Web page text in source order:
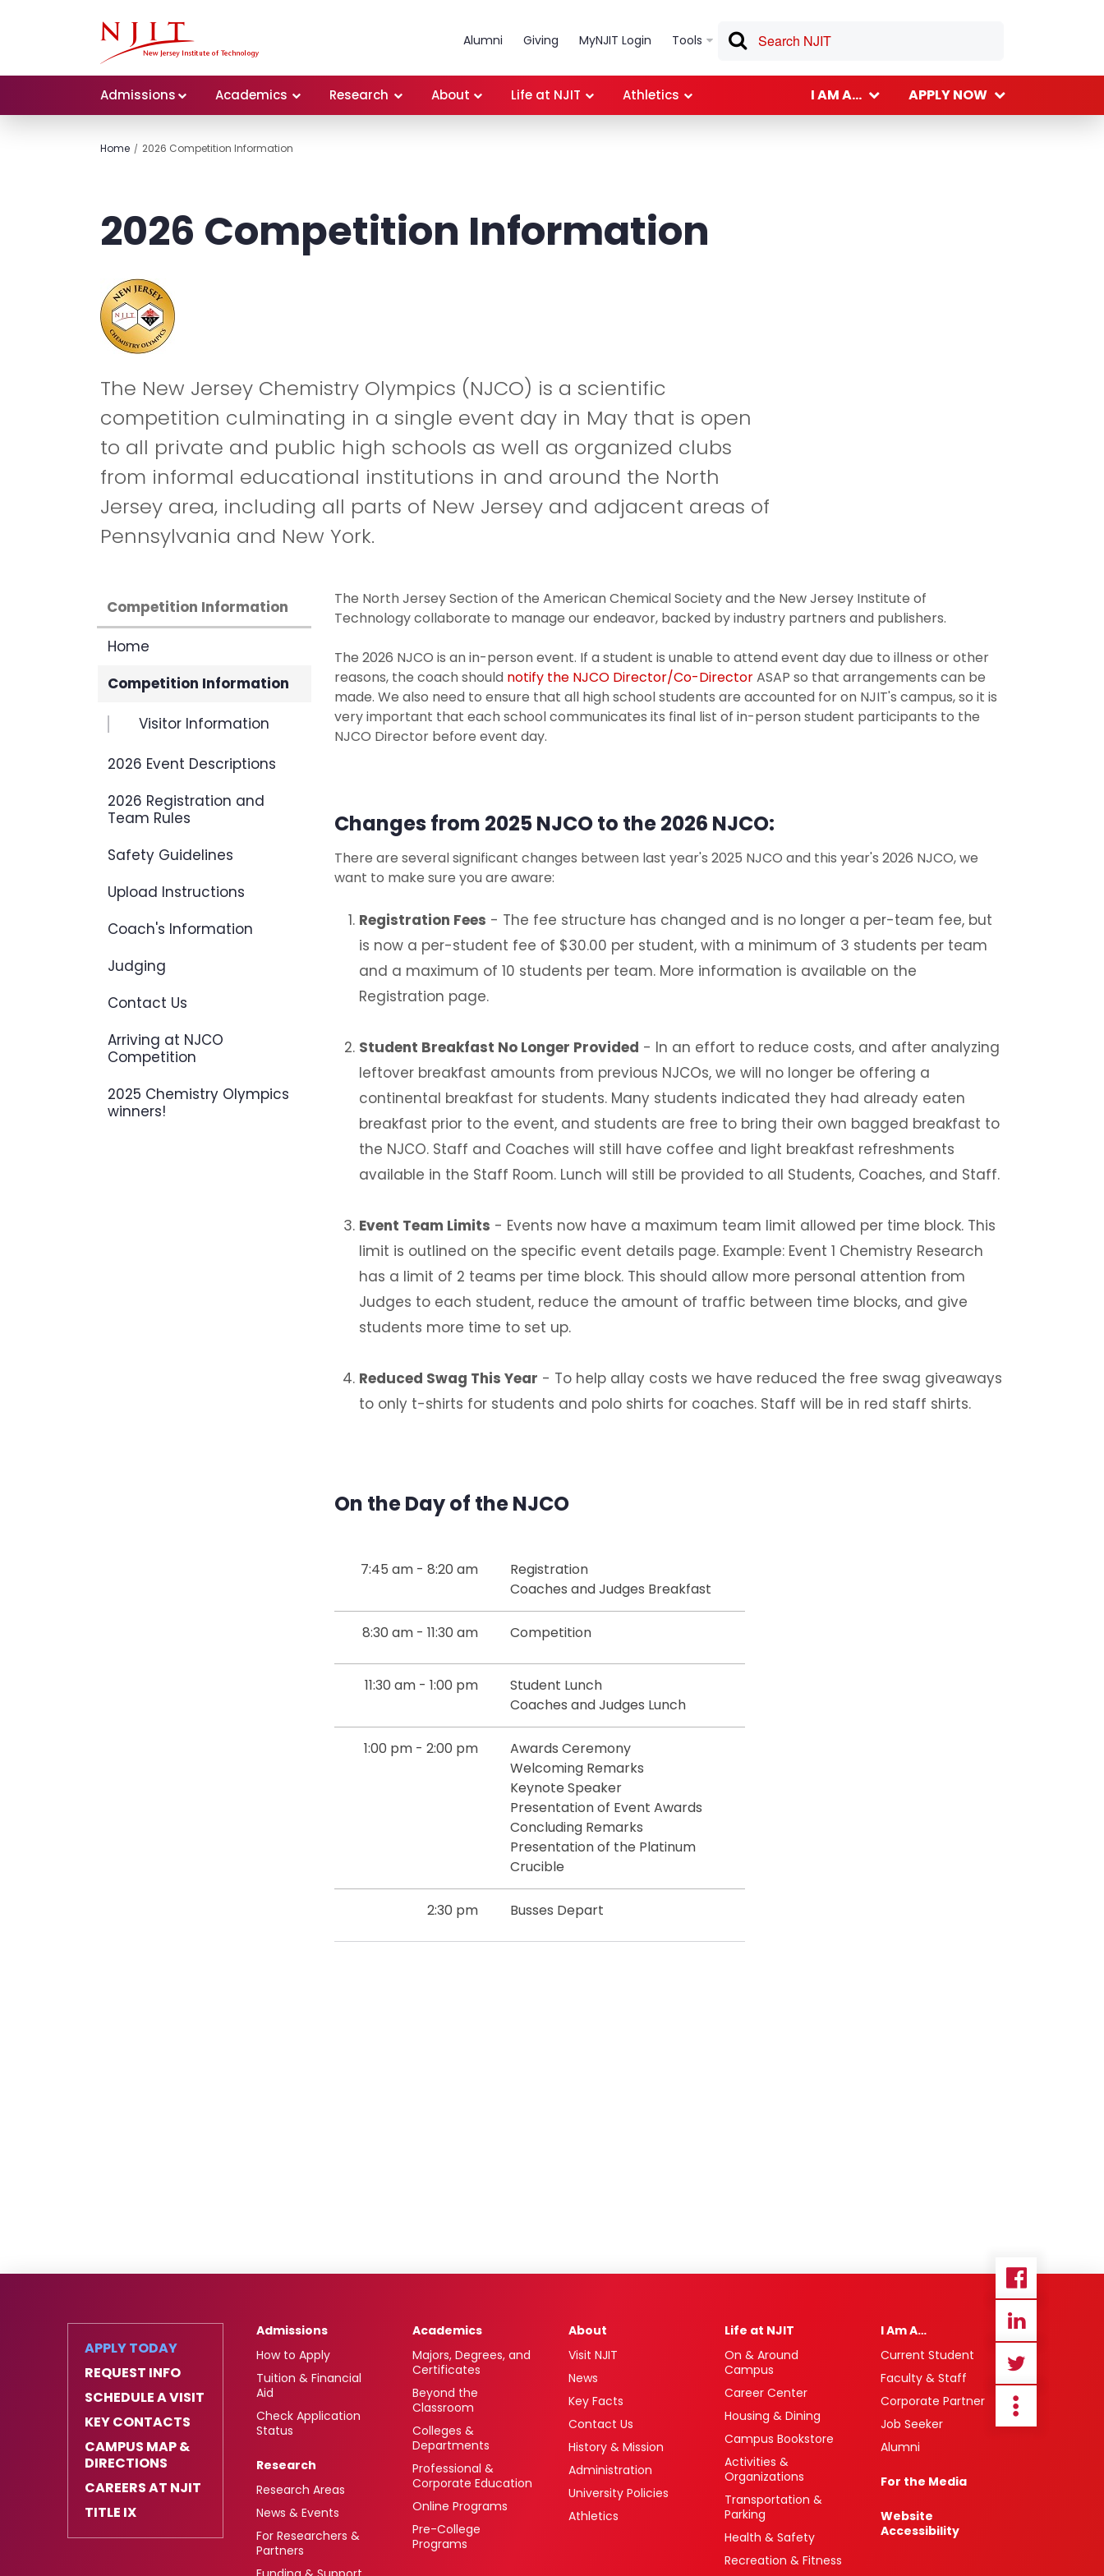
Alumni Giving MyNJIT Login Tools
Admissions Academics Research About Life at NJIT Athletics I AM A... APPLY NOW
Home 2026 Competition Information
2026 Competition Information
The New Jersey Chemistry Olympics (NJCO) is a scientific
competition culminating in a single event day in May that is open
to all private and public high schools as well as organized clubs
from informal educational institutions in and around the North
Jersey area, including all parts of New Jersey and adjacent areas of
Pennsylvania and New York.
Competition Information
Home
Competition Information
Visitor Information
2026 Event Descriptions
2026 Registration and
Team Rules
Safety Guidelines
Upload Instructions
Coach's Information
Judging
Contact Us
Arriving at NJCO
Competition
2025 Chemistry Olympics
winners!
The North Jersey Section of the American Chemical Society and the New Jersey Institute of
Technology collaborate to manage our endeavor, backed by industry partners and publishers.
The 2026 NJCO is an in-person event. If a student is unable to attend event day due to illness or other
reasons, the coach should notify the NJCO Director/Co-DirectorASAP so that arrangements can be
made. We also need to ensure that all high school students are accounted for on NJIT's campus, so it is
very important that each school communicates its final list of in-person student participants to the
NJCO Director before event day.
Changes from 2025 NJCO to the 2026 NJCO:
There are several significant changes between last year's 2025 NJCO and this year's 2026 NJCO, we
want to make sure you are aware:
Registration Fees - The fee structure has changed and is no longer a per-team fee, but
is now a per-student fee of $30.00 per student, with a minimum of 3 students per team
and a maximum of 10 students per team. More information is available on the
Registration page.
Student Breakfast No Longer Provided - In an effort to reduce costs, and after analyzing
leftover breakfast amounts from previous NJCOs, we will no longer be offering a
continental breakfast for students. Many students indicated they had already eaten
breakfast prior to the event, and students are free to bring their own bagged breakfast to
the NJCO. Staff and Coaches will still have coffee and light breakfast refreshments
available in the Staff Room. Lunch will still be provided to all Students, Coaches, and Staff.
Event Team Limits - Events now have a maximum team limit allowed per time block. This
limit is outlined on the specific event details page. Example: Event 1 Chemistry Research
has a limit of 2 teams per time block. This should allow more personal attention from
Judges to each student, reduce the amount of traffic between time blocks, and give
students more time to set up.
Reduced Swag This Year - To help allay costs we have reduced the free swag giveaways
to only t-shirts for students and polo shirts for coaches. Staff will be in red staff shirts.
On the Day of the NJCO
7:45 am - 8:20 am
Registration
Coaches and Judges Breakfast
8:30 am - 11:30 am Competition
11:30 am - 1:00 pm
Student Lunch
Coaches and Judges Lunch
1:00 pm - 2:00 pm
Awards Ceremony
Welcoming Remarks
Keynote Speaker
Presentation of Event Awards
Concluding Remarks
Presentation of the Platinum
Crucible
2:30 pm Busses Depart
APPLY TODAY
REQUEST INFO
SCHEDULE A VISIT
KEY CONTACTS
CAMPUS MAP &
DIRECTIONS
CAREERS AT NJIT
TITLE IX
Admissions
How to Apply
Tuition & Financial
Aid
Check Application
Status
Research
Research Areas
News & Events
For Researchers &
Partners
Academics
Majors, Degrees, and
Certificates
Beyond the
Classroom
Colleges &
Departments
Professional &
Corporate Education
Online Programs
Pre-College
Programs
About
Visit NJIT
News
Key Facts
Contact Us
History & Mission
Administration
University Policies
Athletics
Life at NJIT
On & Around
Campus
Career Center
Housing & Dining
Campus Bookstore
Activities &
Organizations
Transportation &
Parking
Health & Safety
Recreation & Fitness
I Am A…
Current Student
Faculty & Staff
Corporate Partner
Job Seeker
Alumni
For the Media
Website
Accessibility